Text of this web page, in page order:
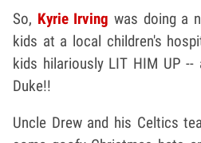
So, Kyrie Irving was doing a
kids at a local children's
kids hilariously LIT HIM UP
Duke!!
Uncle Drew and his Celtics